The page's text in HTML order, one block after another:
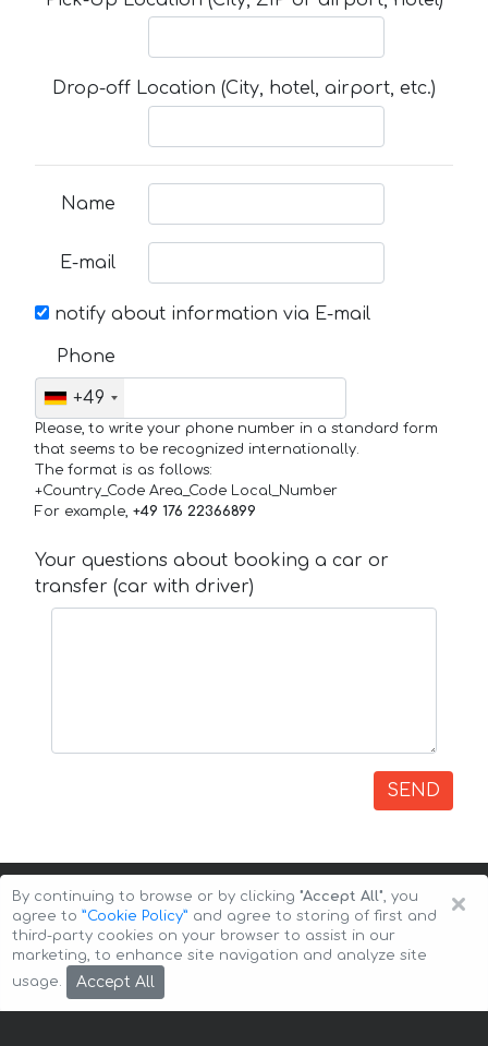
Drop-off Location (City, hotel, airport, etc.)
Name
E-mail
notify about information via E-mail
Phone
+49
Please, to write your phone number in a standard form
that seems to be recognized internationally.
The format is as follows:
+Country_Code Area_Code Local_Number
For example, +49 176 22366899
Your questions about booking a car or
transfer (car with driver)
SEND
Copyright © 2026 Auto-Arenda
×
By continuing to browse or by clicking "Accept All", you
agree to ”Cookie Policy” and agree to storing of first and
third-party cookies on your browser to assist in our
marketing, to enhance site navigation and analyze site
usage.
Accept All